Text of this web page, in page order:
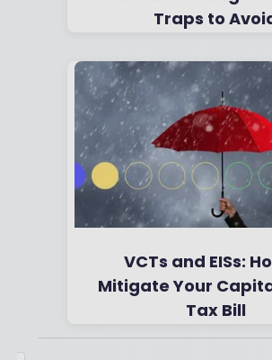
Traps to
ByBoring Money 2
VCTs and EISs:
Mitigate Your
Tax Bill